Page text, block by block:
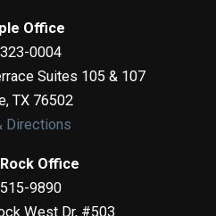
Office
0004
Suites 105 & 107
, TX 76502
Directions
Office
9890
West Dr, #503